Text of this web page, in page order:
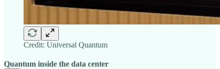
Credit: Universal Quantum
Quantum inside the data center